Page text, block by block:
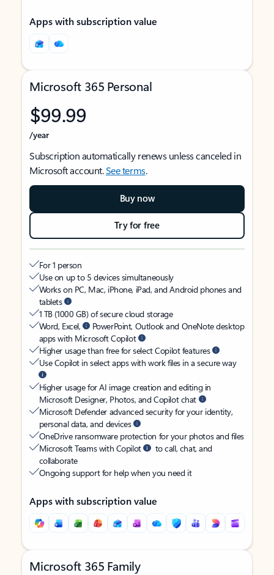
Apps with subscription value
Microsoft 365 Personal
$99.99
/year
Subscription automatically renews unless canceled in
Microsoft account.See terms.
Buy now
Try for free
For 1 person
Use on up to 5 devices simultaneously
Works on PC, Mac, iPhone, iPad, and Android phones and
tablets
1 TB (1000 GB) of secure cloud storage
Word, Excel,
PowerPoint, Outlook and OneNote desktop
apps with Microsoft Copilot
Higher usage than free for select Copilot features
Use Copilot in select apps with work files in a secure way
Higher usage for AI image creation and editing in
Microsoft Designer, Photos, and Copilot chat
Microsoft Defender advanced security for your identity,
personal data, and devices
OneDrive ransomware protection for your photos and files
Microsoft Teams with Copilot
to call, chat, and
collaborate
Ongoing support for help when you need it
Apps with subscription value
Microsoft 365 Family